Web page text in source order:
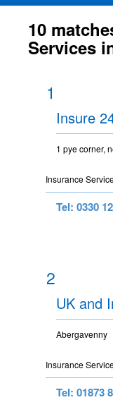
10
Services
1
Insure
1 pye corner,
Insurance
Tel: 0330
2
UK and
Abergavenny
Insurance
Tel: 01873